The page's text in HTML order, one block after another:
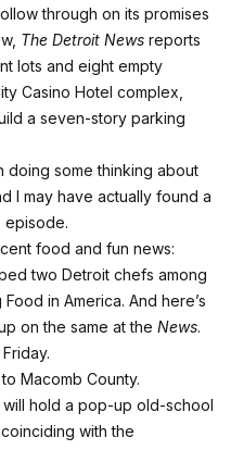
through on its promises
The Detroit News reports
lots and eight empty
Casino Hotel complex,
a seven-story parking
doing some thinking about
I may have actually found a
episode.
food and fun news:
two Detroit chefs among
Food in America. And here’s
on the same at the News.
Macomb County.
hold a pop-up old-school
with the